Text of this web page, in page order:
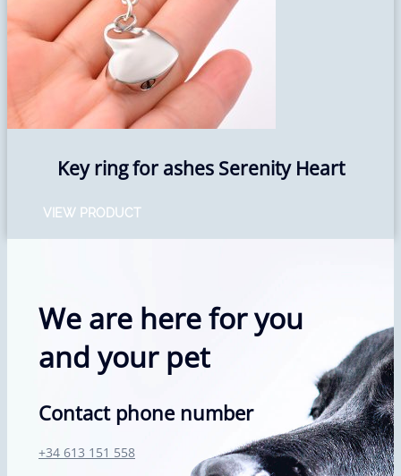
Key ring for ashes Serenity Heart
VIEW PRODUCT
We are here for you
and your pet
Contact phone number
+34 613 151 558